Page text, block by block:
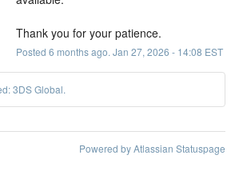
Thank you for your patience.
Posted 6 months ago. Jan 27, 2026 - 14:08 EST
3DS Global.
Powered by Atlassian Statuspage